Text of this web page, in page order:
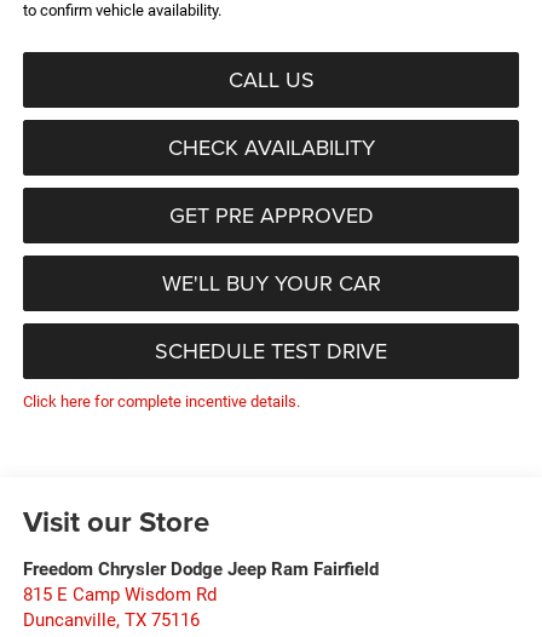
to confirm vehicle availability.
CALL US
CHECK AVAILABILITY
GET PRE APPROVED
WE'LL BUY YOUR CAR
SCHEDULE TEST DRIVE
Click here for complete incentive details.
Visit our Store
Freedom Chrysler Dodge Jeep Ram Fairfield
815 E Camp Wisdom Rd
Duncanville, TX 75116